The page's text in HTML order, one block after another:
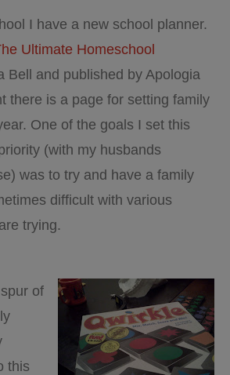
I have a new school planner.
Ultimate Homeschool
Bell and published by Apologia
there is a page for setting family
One of the goals I set this
(with my husbands
was to try and have a family
difficult with various
trying.
of
this